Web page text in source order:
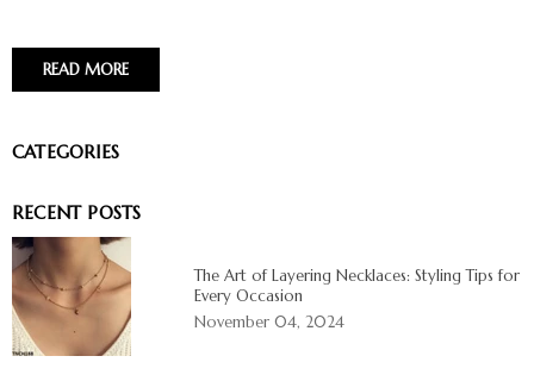
READ MORE
CATEGORIES
RECENT POSTS
The Art of Layering Necklaces: Styling Tips for
Every Occasion
November 04, 2024